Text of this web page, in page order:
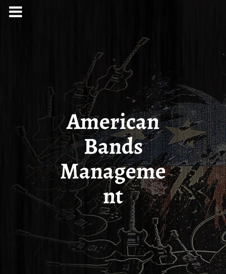
American
Bands
Manageme
nt